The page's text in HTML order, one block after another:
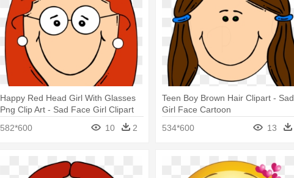
Happy Red Head Girl With Glasses
Png Clip Art - Sad Face Girl Clipart
582*600
10 2
Teen Boy Brown Hair Clipart - Sad
Girl Face Cartoon
534*600
13